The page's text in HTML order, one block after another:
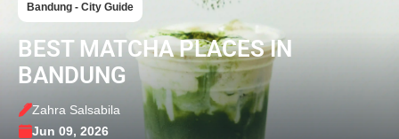
Bandung - City Guide
BEST MATCHA PLACES IN
BANDUNG
Zahra Salsabila
Jun 09, 2026